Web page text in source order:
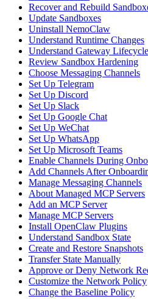
Recover and Rebuild
Update Sandboxes
Uninstall NemoClaw
Understand Runtime Changes
Understand Gateway
Review Sandbox Hardening
Choose Messaging Channels
Set Up Telegram
Set Up Discord
Set Up Slack
Set Up Google Chat
Set Up WeChat
Set Up WhatsApp
Set Up Microsoft Teams
Enable Channels During
Add Channels After
Manage Messaging Channels
About Managed MCP Servers
Add an MCP Server
Manage MCP Servers
Install OpenClaw Plugins
Understand Sandbox State
Create and Restore Snapshots
Transfer State Manually
Approve or Deny Network
Customize the Network Policy
Change the Baseline Policy